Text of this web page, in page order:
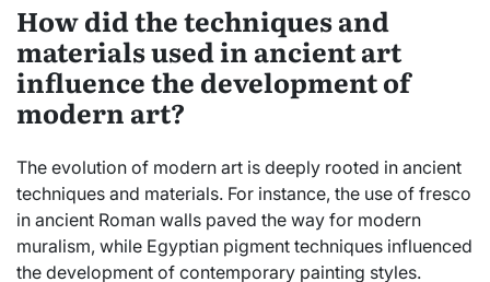
How did the techniques and
materials used in ancient art
influence the development of
modern art?
The evolution of modern art is deeply rooted in ancient
techniques and materials. For instance, the use of fresco
in ancient Roman walls paved the way for modern
muralism, while Egyptian pigment techniques influenced
the development of contemporary painting styles.